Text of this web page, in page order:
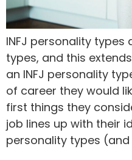
INFJ personality
types, and this
an INFJ personality
of career they would
first things they
job lines up with their
personality types (and